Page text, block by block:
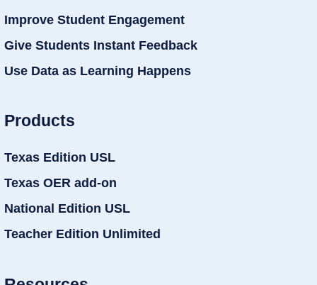
Improve Student Engagement
Give Students Instant Feedback
Use Data as Learning Happens
Products
Texas Edition USL
Texas OER add-on
National Edition USL
Teacher Edition Unlimited